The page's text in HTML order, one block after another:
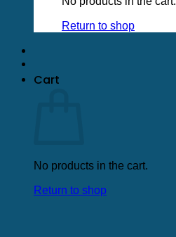
Return to shop
Cart
No products in the cart.
Return to shop